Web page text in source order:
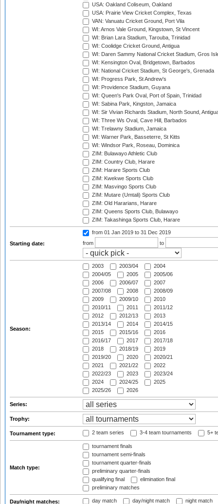
USA: Oakland Coliseum, Oakland
USA: Prairie View Cricket Complex, Texas
VAN: Vanuatu Cricket Ground, Port Vila
WI: Arnos Vale Ground, Kingstown, St Vincent
WI: Brian Lara Stadium, Tarouba, Trinidad
WI: Coolidge Cricket Ground, Antigua
WI: Daren Sammy National Cricket Stadium, Gros
WI: Kensington Oval, Bridgetown, Barbados
WI: National Cricket Stadium, St George's, Grenada
WI: Progress Park, St Andrew's
WI: Providence Stadium, Guyana
WI: Queen's Park Oval, Port of Spain, Trinidad
WI: Sabina Park, Kingston, Jamaica
WI: Sir Vivian Richards Stadium, North Sound,
WI: Three Ws Oval, Cave Hill, Barbados
WI: Trelawny Stadium, Jamaica
WI: Warner Park, Basseterre, St Kitts
WI: Windsor Park, Roseau, Dominica
ZIM: Bulawayo Athletic Club
ZIM: Country Club, Harare
ZIM: Harare Sports Club
ZIM: Kwekwe Sports Club
ZIM: Masvingo Sports Club
ZIM: Mutare (Umtali) Sports Club
ZIM: Old Hararians, Harare
ZIM: Queens Sports Club, Bulawayo
ZIM: Takashinga Sports Club, Harare
Starting date:
from 01 Jan 2019 to 31 Dec 2019
from
to
Season:
2003 2003/04
2004
2004/05
2005
2005/06
2006
2006/07
2007
2007/08
2008
2008/09
2009
2009/10
2010
2010/11
2011
2011/12
2012
2012/13
2013
2013/14
2014
2014/15
2015
2015/16
2016
2016/17
2017
2017/18
2018
2018/19
2019
2019/20
2020
2020/21
2021
2021/22
2022
2022/23
2023
2023/24
2024
2024/25
2025
2025/26
2026
Series:
Trophy:
Tournament type: 2 team series 3-4 team tournaments 5+
Match type:
tournament finals
tournament semi-finals
tournament quarter-finals
preliminary quarter-finals
qualifying final
elimination final
preliminary matches
Day/night matches: day match day/night match night match